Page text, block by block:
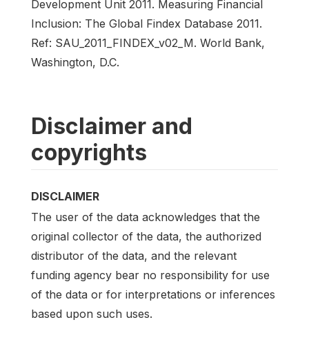
Development Unit 2011. Measuring Financial
Inclusion: The Global Findex Database 2011.
Ref: SAU_2011_FINDEX_v02_M. World Bank,
Washington, D.C.
Disclaimer and
copyrights
DISCLAIMER
The user of the data acknowledges that the
original collector of the data, the authorized
distributor of the data, and the relevant
funding agency bear no responsibility for use
of the data or for interpretations or inferences
based upon such uses.